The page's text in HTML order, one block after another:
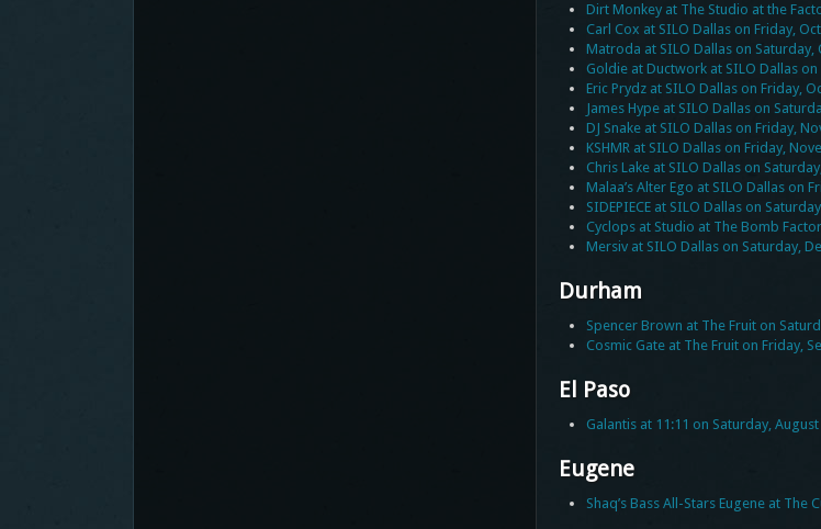
Dirt Monkey at The Studio at the
Carl Cox at SILO Dallas on Friday,
Matroda at SILO Dallas on Saturday,
Goldie at Ductwork at SILO Dallas
Eric Prydz at SILO Dallas on Friday,
James Hype at SILO Dallas on
DJ Snake at SILO Dallas on Friday,
KSHMR at SILO Dallas on Friday,
Chris Lake at SILO Dallas on
Malaa’s Alter Ego at SILO Dallas on
SIDEPIECE at SILO Dallas on
Cyclops at Studio at The Bomb
Mersiv at SILO Dallas on Saturday,
Durham
Spencer Brown at The Fruit on
Cosmic Gate at The Fruit on Friday,
El Paso
Galantis at 11:11 on Saturday,
Eugene
Shaq’s Bass All-Stars Eugene at